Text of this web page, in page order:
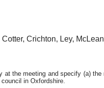
Crichton, Ley,
the meeting and specify (a)
in Oxfordshire.